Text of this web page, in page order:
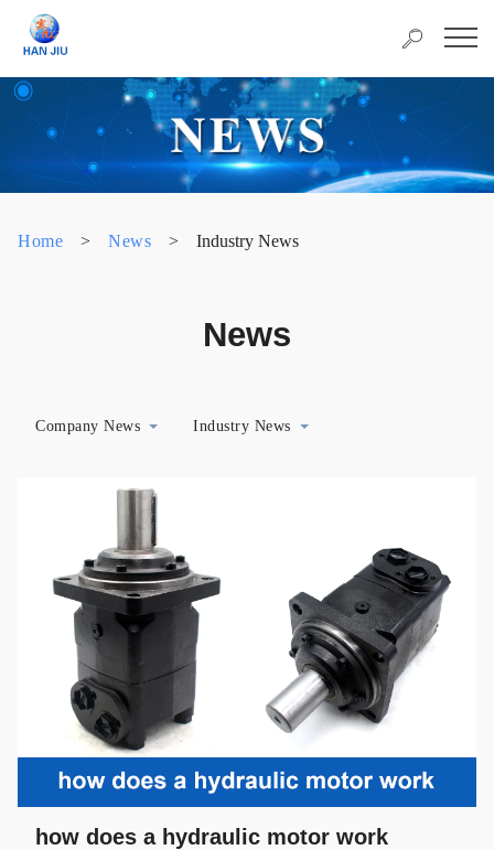
Home > News > Industry News
News
Company News Industry News
how does a hydraulic motor work